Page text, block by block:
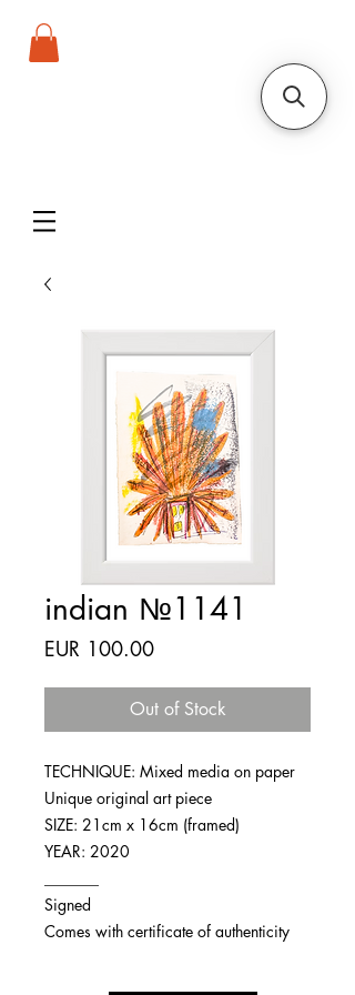
indian №1141
EUR 100.00Price
Out of Stock
TECHNIQUE: Mixed media on paper
Unique original art piece
SIZE: 21cm x 16cm (framed)
YEAR: 2020
Signed
Comes with certificate of authenticity